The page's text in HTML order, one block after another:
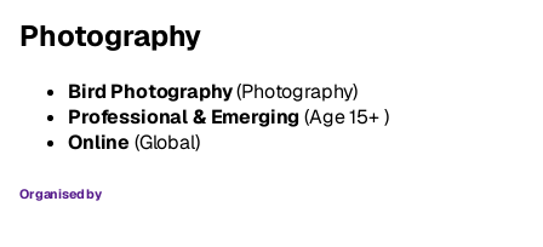
Photography
Bird Photography(Photography)
Professional & Emerging(Age 15+ )
Online (Global)
Organised by